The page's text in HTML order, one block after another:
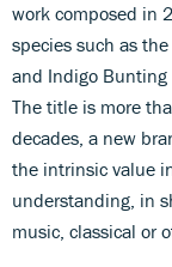
work composed in
species such as
and Indigo
The title is more
decades, a new
the intrinsic value
understanding, in
music, classical or